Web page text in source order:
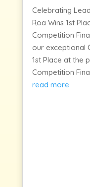
Celebrating
Roa Wins 1st
Competition
our exceptional
1st Place at the
Competition
read more